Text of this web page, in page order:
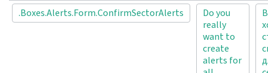
.Boxes.Alerts.Form.ConfirmSectorAlerts
Do you
really
want to
create
alerts for